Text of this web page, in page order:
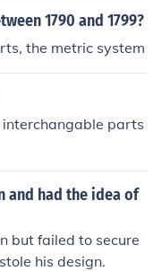
1790 and 1799?
the metric system
parts
and had the idea of
but failed to secure
his design.